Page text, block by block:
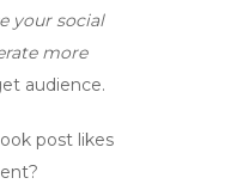
your social
more
audience.
post likes